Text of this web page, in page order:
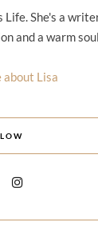
Life. She's a
and a warm
about Lisa